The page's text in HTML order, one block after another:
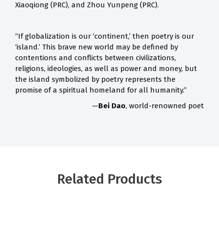
Xiaoqiong (PRC), and Zhou Yunpeng (PRC).
“If globalization is our ‘continent,’ then poetry is our
‘island.’ This brave new world may be defined by
contentions and conflicts between civilizations,
religions, ideologies, as well as power and money, but
the island symbolized by poetry represents the
promise of a spiritual homeland for all humanity.”
—Bei Dao, world-renowned poet
Related Products